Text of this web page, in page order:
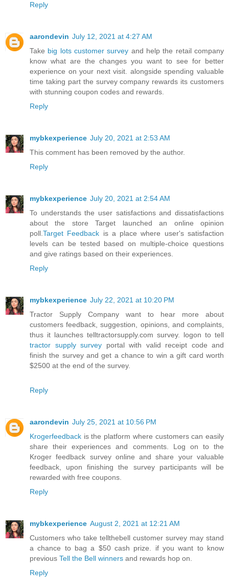
Reply
aarondevin July 12, 2021 at 4:27 AM
Take big lots customer survey and help the retail company
know what are the changes you want to see for better
experience on your next visit. alongside spending valuable
time taking part the survey company rewards its customers
with stunning coupon codes and rewards.
Reply
mybkexperience July 20, 2021 at 2:53 AM
This comment has been removed by the author.
Reply
mybkexperience July 20, 2021 at 2:54 AM
To understands the user satisfactions and dissatisfactions
about the store Target launched an online opinion
poll.Target Feedback is a place where user's satisfaction
levels can be tested based on multiple-choice questions
and give ratings based on their experiences.
Reply
mybkexperience July 22, 2021 at 10:20 PM
Tractor Supply Company want to hear more about
customers feedback, suggestion, opinions, and complaints,
thus it launches telltractorsupply.com survey. logon to tell
tractor supply survey portal with valid receipt code and
finish the survey and get a chance to win a gift card worth
$2500 at the end of the survey.
Reply
aarondevin July 25, 2021 at 10:56 PM
Krogerfeedback is the platform where customers can easily
share their experiences and comments. Log on to the
Kroger feedback survey online and share your valuable
feedback, upon finishing the survey participants will be
rewarded with free coupons.
Reply
mybkexperience August 2, 2021 at 12:21 AM
Customers who take tellthebell customer survey may stand
a chance to bag a $50 cash prize. if you want to know
previous Tell the Bell winners and rewards hop on.
Reply